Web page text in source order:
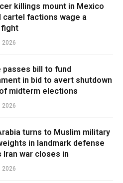
killings mount in Mexico
cartel factions wage a
fight
2026
passes bill to fund
in bid to avert shutdown
midterm elections
2026
turns to Muslim military
in landmark defense
Iran war closes in
2026